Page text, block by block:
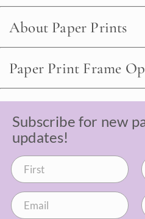
About Paper Prints
Paper Print Frame
Subscribe for new
updates!